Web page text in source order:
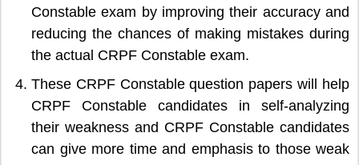
Constable exam by improving their accuracy and
reducing the chances of making mistakes during
the actual CRPF Constable exam.
These CRPF Constable question papers will help
CRPF Constable candidates in self-analyzing
their weakness and CRPF Constable candidates
can give more time and emphasis to those weak